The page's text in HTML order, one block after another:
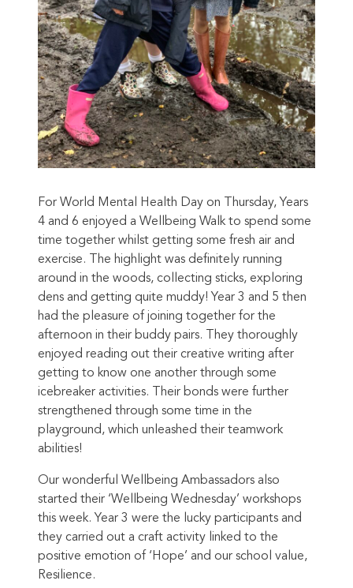
For World Mental Health Day on Thursday, Years
4 and 6 enjoyed a Wellbeing Walk to spend some
time together whilst getting some fresh air and
exercise. The highlight was definitely running
around in the woods, collecting sticks, exploring
dens and getting quite muddy! Year 3 and 5 then
had the pleasure of joining together for the
afternoon in their buddy pairs. They thoroughly
enjoyed reading out their creative writing after
getting to know one another through some
icebreaker activities. Their bonds were further
strengthened through some time in the
playground, which unleashed their teamwork
abilities!
Our wonderful Wellbeing Ambassadors also
started their ‘Wellbeing Wednesday’ workshops
this week. Year 3 were the lucky participants and
they carried out a craft activity linked to the
positive emotion of ‘Hope’ and our school value,
Resilience.